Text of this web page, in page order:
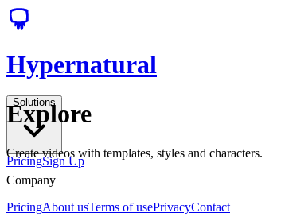
Hypernatural
Solutions
PricingSign Up
Explore
Create videos with templates, styles and characters.
Company
PricingAbout usTerms of usePrivacyContact